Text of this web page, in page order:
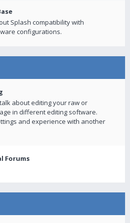
Splash compatibility with
configurations.
about editing your raw or
in different editing software.
and experience with another
Forums